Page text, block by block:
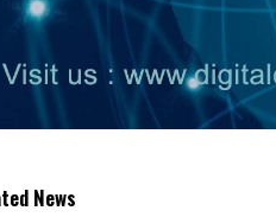
News